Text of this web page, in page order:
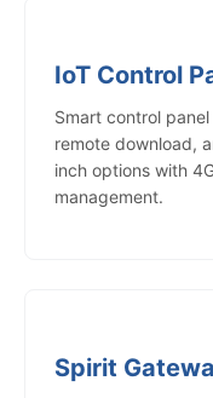
IoT Control
Smart control
remote download,
inch options with
management.
Spirit